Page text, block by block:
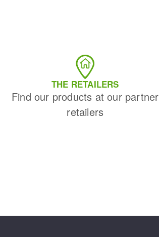
THE RETAILERS
Find our products at our partner
retailers